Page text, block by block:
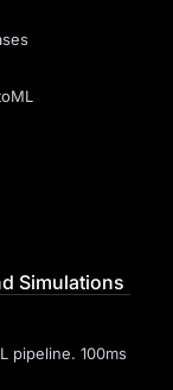
Simulations
pipeline. 100ms